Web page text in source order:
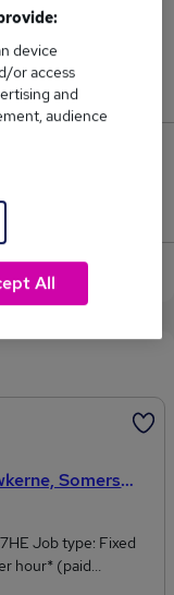
£65,000 to
(£65,000).
Crewkerne
Somerset
Job type: Fixed
hour* (paid
37:00hours per
device
or access
and
audience
All